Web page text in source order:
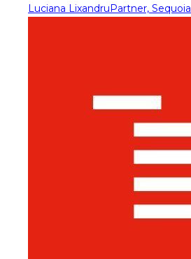
Luciana LixandruPartner, Sequoia